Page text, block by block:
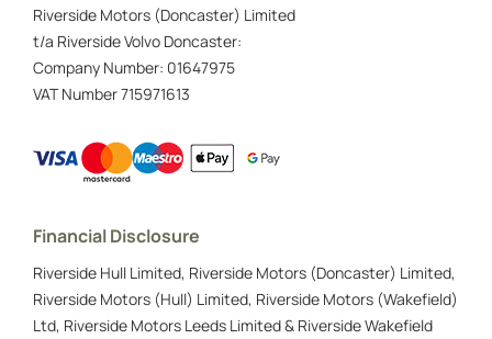
Riverside Motors (Doncaster) Limited
t/a Riverside Volvo Doncaster:
Company Number: 01647975
VAT Number715971613
Financial Disclosure
Riverside Hull Limited, Riverside Motors (Doncaster) Limited,
Riverside Motors (Hull) Limited, Riverside Motors (Wakefield)
Ltd, Riverside Motors Leeds Limited & Riverside Wakefield